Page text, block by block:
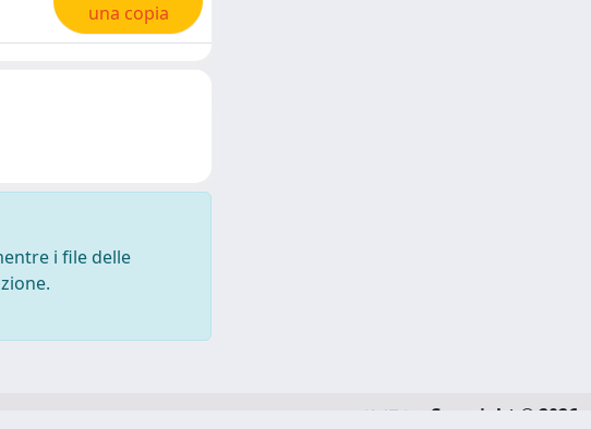
una copia
i file delle
Copyright © 2026